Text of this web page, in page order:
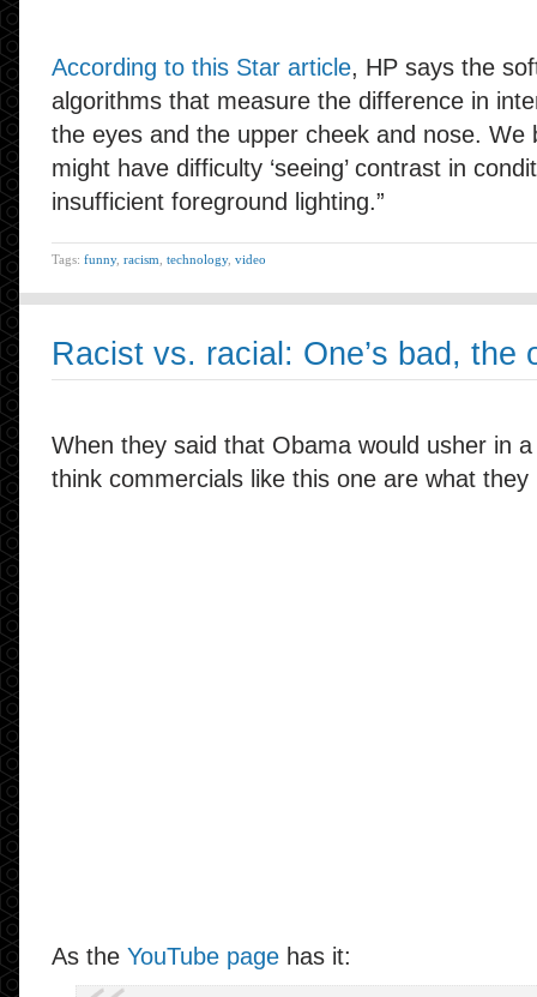
According to this Star article, HP says the
algorithms that measure the difference in
the eyes and the upper cheek and nose. We
might have difficulty ‘seeing’ contrast in
insufficient foreground lighting.”
Tags: funny, racism technology, video
Racist vs. racial: One’s bad, the
When they said that Obama would usher in
think commercials like this one are what they
As the YouTube page has it: